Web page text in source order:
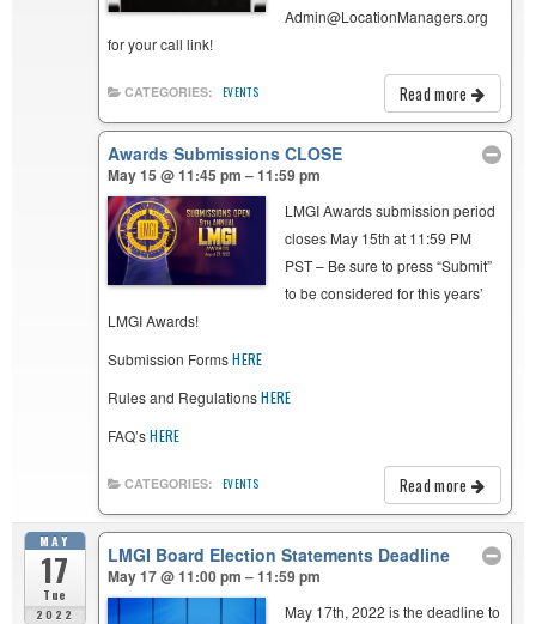
Admin@LocationManagers.org
for your call link!
Read more
CATEGORIES: EVENTS
Awards Submissions CLOSE
May 15 @ 11:45 pm – 11:59 pm
LMGI Awards submission period
closes May 15th at 11:59 PM
PST – Be sure to press “Submit”
to be considered for this years’
LMGI Awards!
Submission FormsHERE
Rules and RegulationsHERE
FAQ’sHERE
Read more
CATEGORIES: EVENTS
MAY
17
Tue
2022
LMGI Board Election Statements Deadline
May 17 @ 11:00 pm – 11:59 pm
May 17th, 2022 is the deadline to